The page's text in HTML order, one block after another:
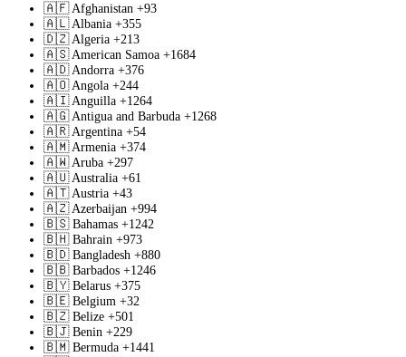
🇦🇫Afghanistan +93
🇦🇱Albania +355
🇩🇿Algeria +213
🇦🇸American Samoa +1684
🇦🇩Andorra +376
🇦🇴Angola +244
🇦🇮Anguilla +1264
🇦🇬Antigua and Barbuda +1268
🇦🇷Argentina +54
🇦🇲Armenia +374
🇦🇼Aruba +297
🇦🇺Australia +61
🇦🇹Austria +43
🇦🇿Azerbaijan +994
🇧🇸 Bahamas +1242
🇧🇭 Bahrain +973
🇧🇩 Bangladesh +880
🇧🇧 Barbados +1246
🇧🇾 Belarus +375
🇧🇪 Belgium +32
🇧🇿 Belize +501
🇧🇯 Benin +229
🇧🇲 Bermuda +1441